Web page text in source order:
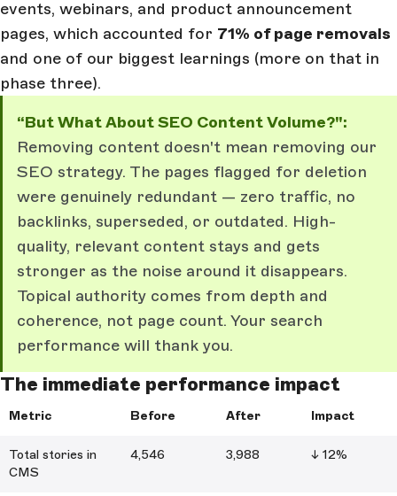
events, webinars, and product announcement
pages, which accounted for 71% of page removals
and one of our biggest learnings (more on that in
phase three).
“But What About SEO Content Volume?":
Removing content doesn't mean removing our
SEO strategy. The pages flagged for deletion
were genuinely redundant — zero traffic, no
backlinks, superseded, or outdated. High-
quality, relevant content stays and gets
stronger as the noise around it disappears.
Topical authority comes from depth and
coherence, not page count. Your search
performance will thank you.
The immediate performance impact
Metric Before After Impact
Total stories in
CMS
4,546 3,988 ↓ 12%